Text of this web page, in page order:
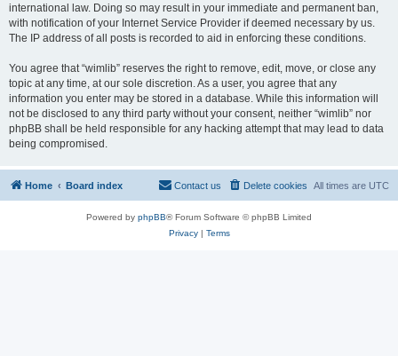
international law. Doing so may result in your immediate and permanent ban,
with notification of your Internet Service Provider if deemed necessary by us.
The IP address of all posts is recorded to aid in enforcing these conditions.
You agree that “wimlib” reserves the right to remove, edit, move, or close any
topic at any time, at our sole discretion. As a user, you agree that any
information you enter may be stored in a database. While this information will
not be disclosed to any third party without your consent, neither “wimlib” nor
phpBB shall be held responsible for any hacking attempt that may lead to data
being compromised.
Home Board index All times are UTC
Delete cookies
Contact us
Powered by phpBB® Forum Software © phpBB Limited
Privacy| Terms